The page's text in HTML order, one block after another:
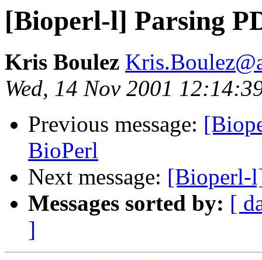
[Bioperl-l] Parsing
Kris Boulez
Wed, 14 Nov 2001
Previous message:
BioPerl
Next message: [Bioperl-
Messages sorted by: [
]